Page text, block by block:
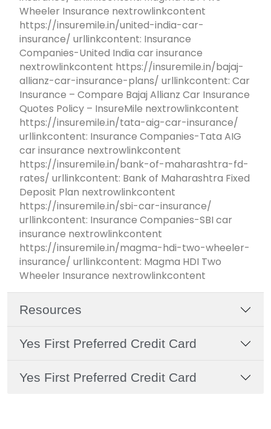
Wheeler Insurance nextrowlinkcontent
https://insuremile.in/united-india-car-
insurance/ urllinkcontent: Insurance
Companies-United India car insurance
nextrowlinkcontent https://insuremile.in/bajaj-
allianz-car-insurance-plans/ urllinkcontent: Car
Insurance – Compare Bajaj Allianz Car Insurance
Quotes Policy – InsureMile nextrowlinkcontent
https://insuremile.in/tata-aig-car-insurance/
urllinkcontent: Insurance Companies-Tata AIG
car insurance nextrowlinkcontent
https://insuremile.in/bank-of-maharashtra-fd-
rates/ urllinkcontent: Bank of Maharashtra Fixed
Deposit Plan nextrowlinkcontent
https://insuremile.in/sbi-car-insurance/
urllinkcontent: Insurance Companies-SBI car
insurance nextrowlinkcontent
https://insuremile.in/magma-hdi-two-wheeler-
insurance/ urllinkcontent: Magma HDI Two
Wheeler Insurance nextrowlinkcontent
Resources
Yes First Preferred Credit Card
Yes First Preferred Credit Card